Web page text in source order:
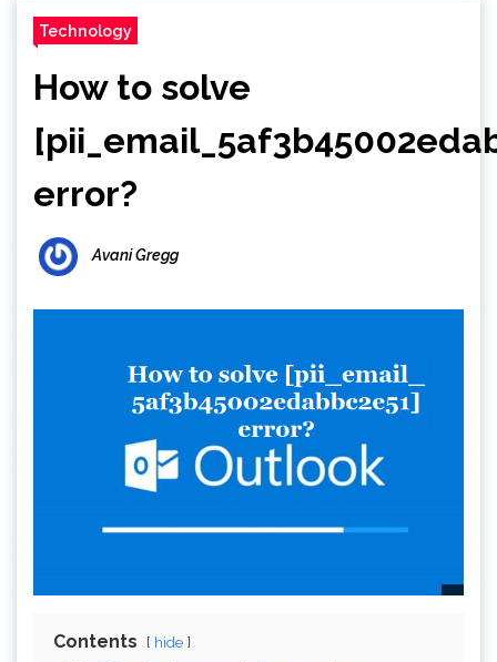
Technology
How to solve
error?
Avani Gregg
Contents hide